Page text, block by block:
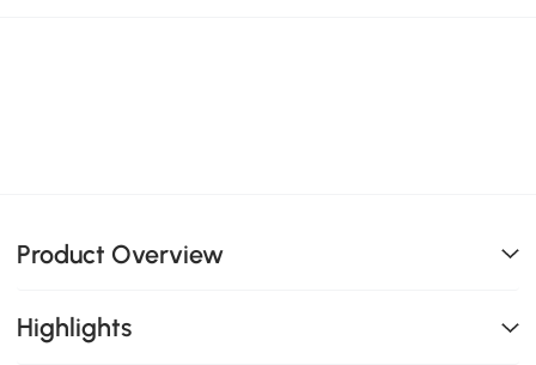
Product Overview
Highlights